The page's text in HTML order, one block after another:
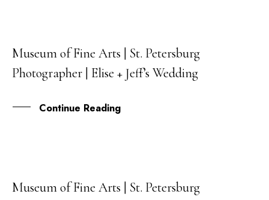
20
FEB
Museum of Fine Arts | St. Petersburg
Photographer | Elise + Jeff’s Wedding
Continue Reading
16
Museum of Fine Arts | St. Petersburg